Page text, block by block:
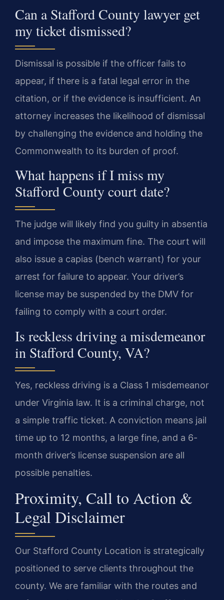
Can a Stafford County lawyer get
my ticket dismissed?
Dismissal is possible if the officer fails to
appear, if there is a fatal legal error in the
citation, or if the evidence is insufficient. An
attorney increases the likelihood of dismissal
by challenging the evidence and holding the
Commonwealth to its burden of proof.
What happens if I miss my
Stafford County court date?
The judge will likely find you guilty in absentia
and impose the maximum fine. The court will
also issue a capias (bench warrant) for your
arrest for failure to appear. Your driver’s
license may be suspended by the DMV for
failing to comply with a court order.
Is reckless driving a misdemeanor
in Stafford County, VA?
Yes, reckless driving is a Class 1 misdemeanor
under Virginia law. It is a criminal charge, not
a simple traffic ticket. A conviction means jail
time up to 12 months, a large fine, and a 6-
month driver’s license suspension are all
possible penalties.
Proximity, Call to Action &
Legal Disclaimer
Our Stafford County Location is strategically
positioned to serve clients throughout the
county. We are familiar with the routes and